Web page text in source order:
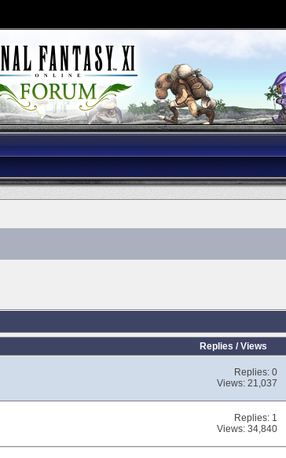
Replies /Views
Replies:0
Views: 21,037
Replies: 1
Views: 34,840